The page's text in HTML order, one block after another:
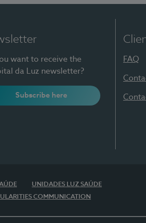
want to receive the
da Luz newsletter?
Subscribe here
FAQ
UNIDADES LUZ SAÚDE
COMMUNICATION